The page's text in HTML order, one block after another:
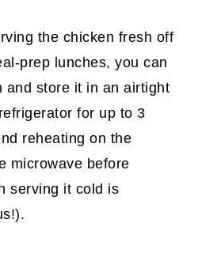
the chicken fresh off
prep lunches, you can
and store it in an airtight
for up to 3
reheating on the
microwave before
serving it cold is